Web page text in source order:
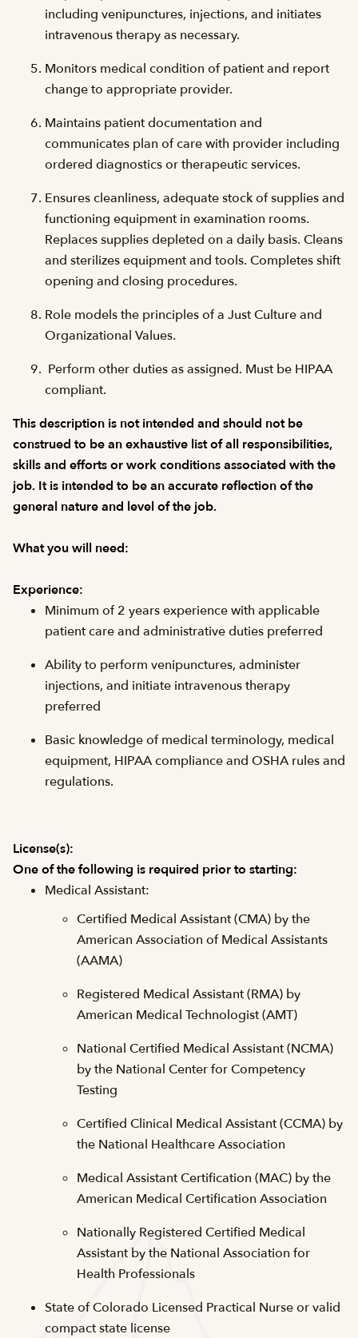
including venipunctures, injections, and initiates
intravenous therapy as necessary.
Monitors medical condition of patient and report
change to appropriate provider.
Maintains patient documentation and
communicates plan of care with provider including
ordered diagnostics or therapeutic services.
Ensures cleanliness, adequate stock of supplies and
functioning equipment in examination rooms.
Replaces supplies depleted on a daily basis. Cleans
and sterilizes equipment and tools. Completes shift
opening and closing procedures.
Role models the principles of a Just Culture and
Organizational Values.
Perform other duties as assigned. Must be HIPAA
compliant.
This description is not intended and should not be
construed to be an exhaustive list of all responsibilities,
skills and efforts or work conditions associated with the
job. It is intended to be an accurate reflection of the
general nature and level of the job.
What you will need:
Experience:
Minimum of 2 years experience with applicable
patient care and administrative duties preferred
Ability to perform venipunctures, administer
injections, and initiate intravenous therapy
preferred
Basic knowledge of medical terminology, medical
equipment, HIPAA compliance and OSHA rules and
regulations.
License(s):
One of the following is required prior to starting:
Medical Assistant:
Certified Medical Assistant (CMA) by the
American Association of Medical Assistants
(AAMA)
Registered Medical Assistant (RMA) by
American Medical Technologist (AMT)
National Certified Medical Assistant (NCMA)
by the National Center for Competency
Testing
Certified Clinical Medical Assistant (CCMA) by
the National Healthcare Association
Medical Assistant Certification (MAC) by the
American Medical Certification Association
Nationally Registered Certified Medical
Assistant by the National Association for
Health Professionals
State of Colorado Licensed Practical Nurse or valid
compact state license